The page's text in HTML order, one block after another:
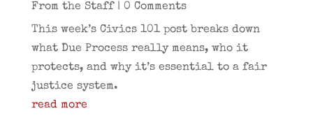
From the Staff| 0 Comments
This week’s Civics 101 post breaks down
what Due Process really means, who it
protects, and why it’s essential to a fair
justice system.
read more